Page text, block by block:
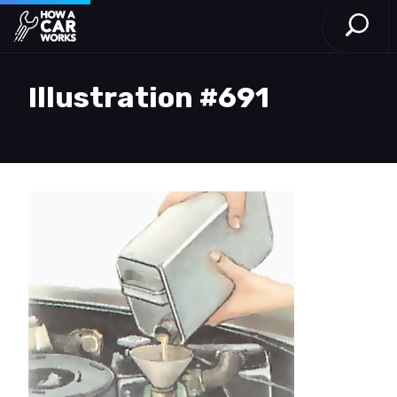
How a Car Works
Open
Illustration #691